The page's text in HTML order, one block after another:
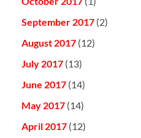
September 2017 (2)
August 2017 (12)
July 2017 (13)
June 2017 (14)
May 2017 (14)
April 2017 (12)